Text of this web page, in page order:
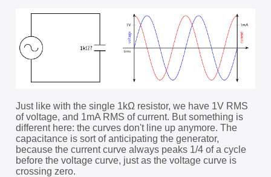
Just like with the single 1kΩ resistor, we have 1V RMS
of voltage, and 1mA RMS of current. But something is
different here: the curves don't line up anymore. The
capacitance is sort of anticipating the generator,
because the current curve always peaks 1/4 of a cycle
before the voltage curve, just as the voltage curve is
crossing zero.